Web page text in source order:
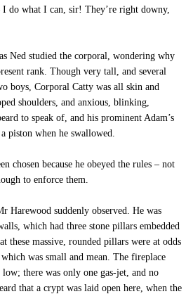
I do what I can, sir! They’re right downy,
Ned studied the corporal, wondering why
rank. Though very tall, and several
boys, Corporal Catty was all skin and
shoulders, and anxious, blinking,
to speak of, and his prominent Adam’s
piston when he swallowed.
chosen because he obeyed the rules – not
to enforce them.
Harewood suddenly observed. He was
which had three stone pillars embedded
these massive, rounded pillars were at odds
was small and mean. The fireplace
there was only one gas-jet, and no
that a crypt was laid open here, when the